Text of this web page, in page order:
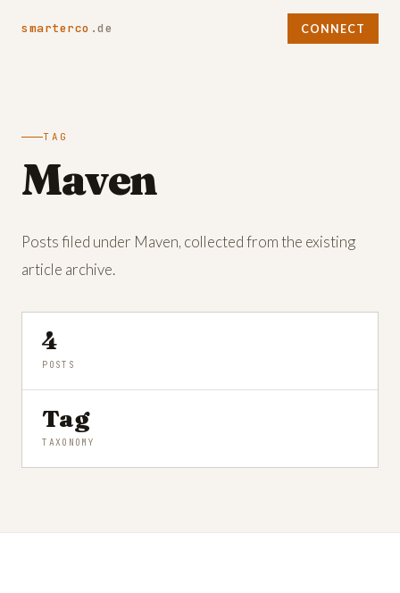
smarterco .de CONNECT
TAG
Maven
Posts filed under Maven, collected from the existing
article archive.
4
POSTS
Tag
TAXONOMY